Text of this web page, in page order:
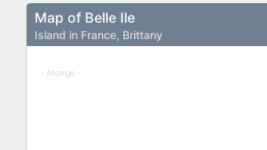
Map of Belle Ile
Island in France, Brittany
- Anzeige -